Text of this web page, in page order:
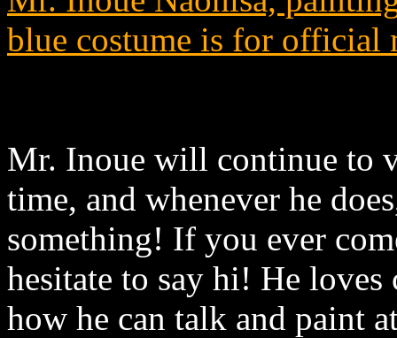
blue costume is for official
Mr. Inoue will continue to
time, and whenever he
something! If you ever
hesitate to say hi! He
how he can talk and paint